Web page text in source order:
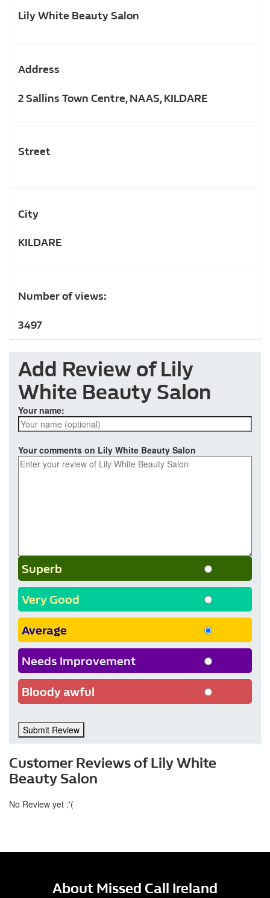
Lily White Beauty Salon
Address
2 Sallins Town Centre, NAAS, KILDARE
Street
City
KILDARE
Number of views:
3497
Add Review of Lily
White Beauty Salon
Your name:
Your comments on Lily White Beauty Salon
Superb
Very Good
Average
Needs Improvement
Bloody awful
Submit Review
Customer Reviews of Lily White
Beauty Salon
No Review yet :'(
About Missed Call Ireland